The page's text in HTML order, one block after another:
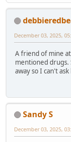
December 03, 2025,
A friend of mine
mentioned drugs.
away so I can't ask
Sandy S
December 03, 2025,